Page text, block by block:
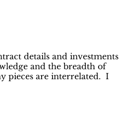
details and investments
and the breadth of
pieces are interrelated. I